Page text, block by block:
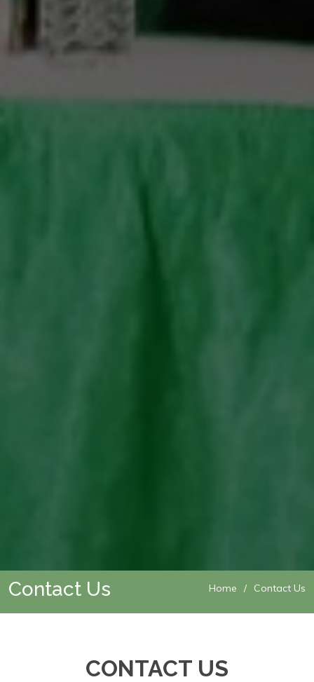
Contact Us Home Contact Us
CONTACT US